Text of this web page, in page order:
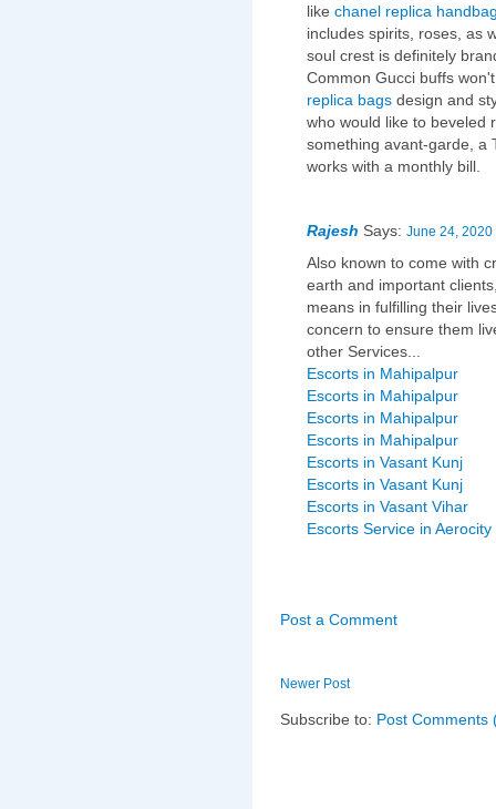
like chanel replica
includes spirits, roses, as
soul crest is definitely
Common Gucci buffs
replica bags design and
who would like to beveled
something avant-garde, a
works with a monthly bill.
Rajesh Says: June 24, 2020
Also known to come with
earth and important
means in fulfilling their
concern to ensure them
other Services...
Escorts in Mahipalpur
Escorts in Mahipalpur
Escorts in Mahipalpur
Escorts in Mahipalpur
Escorts in Vasant Kunj
Escorts in Vasant Kunj
Escorts in Vasant Vihar
Escorts Service in Aerocity
Post a Comment
Newer Post
Subscribe to: Post Comments